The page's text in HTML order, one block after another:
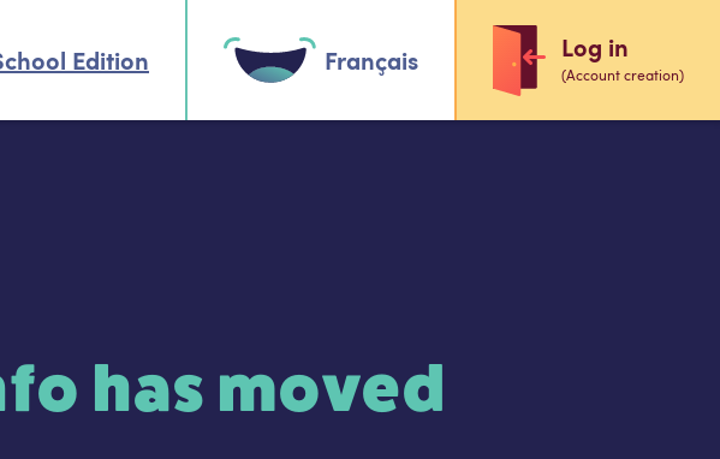
Edition Français Log in
(Account creation)
has moved